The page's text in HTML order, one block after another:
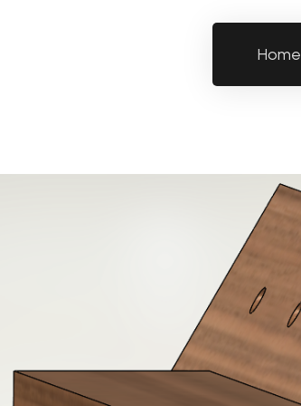
Home